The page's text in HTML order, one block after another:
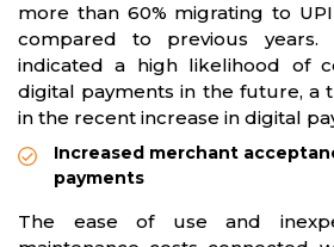
more than 60% migrating to
compared to previous years.
indicated a high likelihood of
digital payments in the future, a
in the recent increase in digital
Increased merchant
payments
The ease of use and